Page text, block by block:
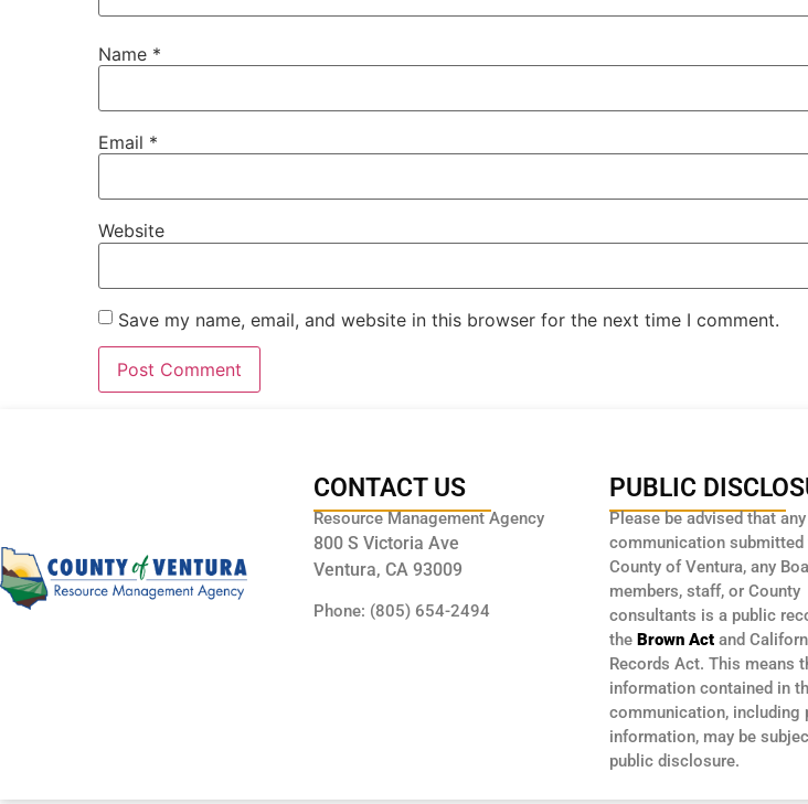
Name *
Email *
Website
Save my name, email, and website in this browser for the next time I comment.
CONTACT US
Resource Management Agency
800 S Victoria Ave
Ventura, CA 93009
Phone: (805) 654-2494
PUBLIC
Please be advised that any
communication submitted
County of Ventura, any
members, staff, or County
consultants is a public
the Brown Actand
Records Act. This means
information contained in
communication, including
information, may be
public disclosure.